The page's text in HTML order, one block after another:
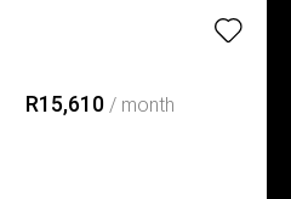
R15,610/ month